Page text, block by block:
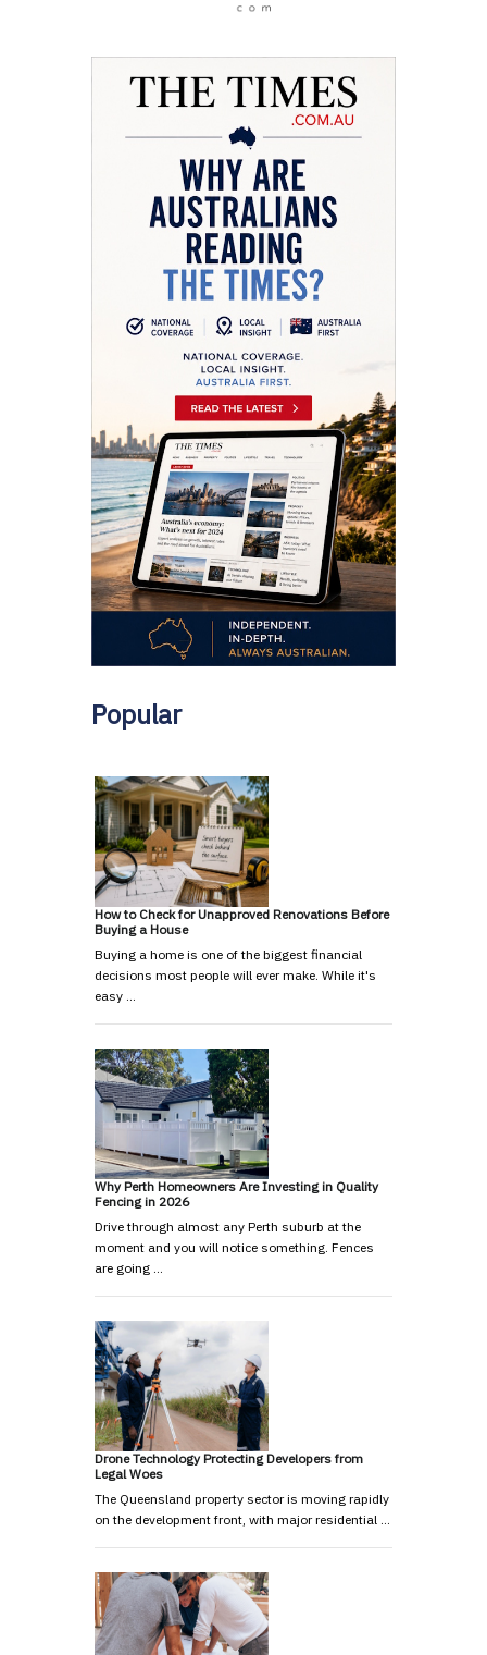
Popular
How to Check for Unapproved Renovations Before
Buying a House
Buying a home is one of the biggest financial
decisions most people will ever make. While it's
easy …
Why Perth Homeowners Are Investing in Quality
Fencing in 2026
Drive through almost any Perth suburb at the
moment and you will notice something. Fences
are going …
Drone Technology Protecting Developers from
Legal Woes
The Queensland property sector is moving rapidly
on the development front, with major residential …